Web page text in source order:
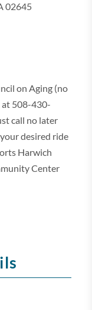
02645
on Aging (no
at 508-430-
call no later
desired ride
Harwich
Center